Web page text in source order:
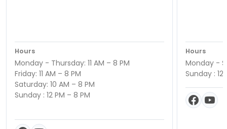
Hours
Monday - Thursday: 11 AM – 8 PM
Friday: 11 AM – 8 PM
Saturday: 10 AM – 8 PM
Sunday : 12 PM – 8 PM
Hours
Monday -
Sunday : 12